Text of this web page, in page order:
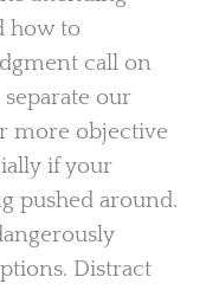
how to
call on
our
more objective
if your
pushed around.
Distract